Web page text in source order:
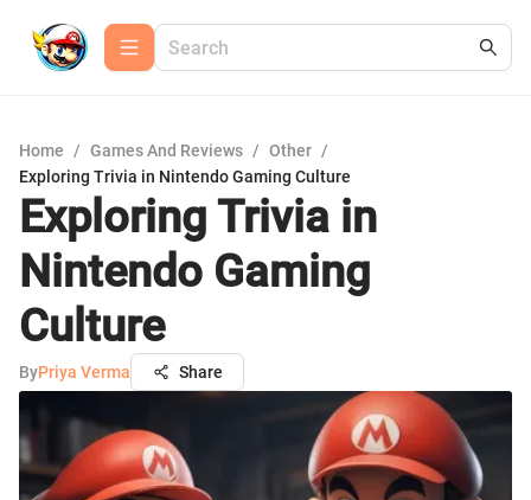
Home / Games And Reviews / Other /
Exploring Trivia in Nintendo Gaming Culture
Exploring Trivia in
Nintendo Gaming
Culture
ByPriya Verma Share